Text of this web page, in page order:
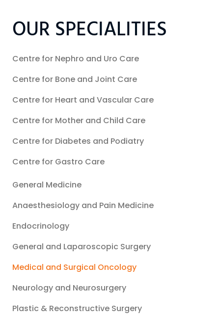
OUR SPECIALITIES
General Medicine
Anaesthesiology and Pain Medicine
Endocrinology
General and Laparoscopic Surgery
Medical and Surgical Oncology
Neurology and Neurosurgery
Plastic & Reconstructive Surgery
Centre for Nephro and Uro Care
Centre for Bone and Joint Care
Centre for Heart and Vascular Care
Centre for Mother and Child Care
Centre for Diabetes and Podiatry
Centre for Gastro Care